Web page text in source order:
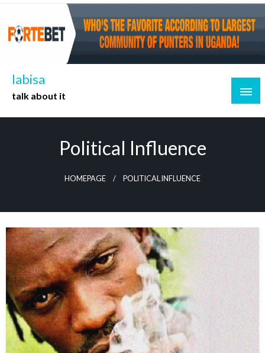
Skip
content
labisa
talk about it
Political Influence
HOMEPAGE POLITICAL INFLUENCE